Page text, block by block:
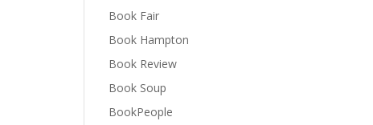
Book Fair
Book Hampton
Book Review
Book Soup
BookPeople